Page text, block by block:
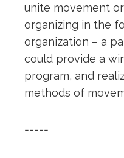
unite movement
organizing in the
organization – a
could provide a
program, and
methods of
=====